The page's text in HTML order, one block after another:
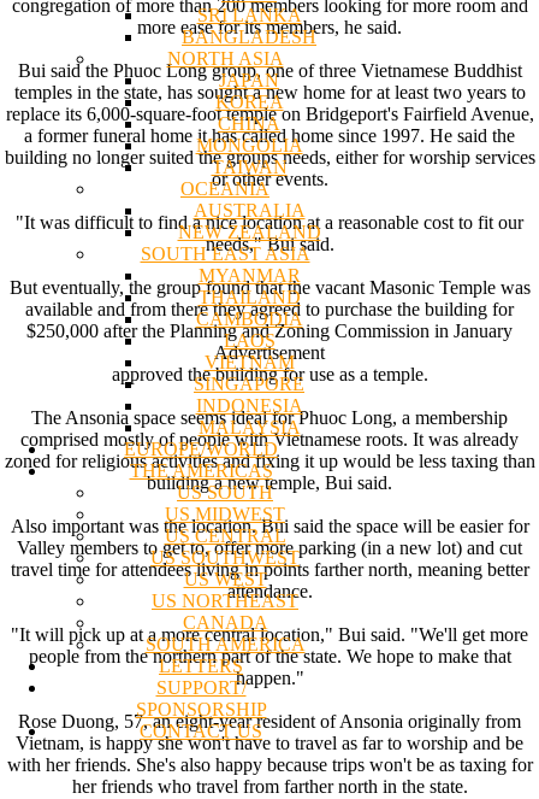
SRI LANKA
BANGLADESH
NORTH ASIA
JAPAN
KOREA
CHINA
MONGOLIA
TAIWAN
OCEANIA
AUSTRALIA
NEW ZEALAND
SOUTH EAST ASIA
MYANMAR
THAILAND
CAMBODIA
LAOS
VIETNAM
SINGAPORE
INDONESIA
MALAYSIA
EUROPE/WORLD
THE AMERICAS
US SOUTH
US MIDWEST
US CENTRAL
US SOUTHWEST
US WEST
US NORTHEAST
CANADA
SOUTH AMERICA
LETTERS
SUPPORT/
SPONSORSHIP
CONTACT US
congregation of more than 200 members looking for more room and
more ease for its members, he said.
Bui said the Phuoc Long group, one of three Vietnamese Buddhist
temples in the state, has sought a new home for at least two years to
replace its 6,000-square-foot temple on Bridgeport's Fairfield Avenue,
a former funeral home it has called home since 1997. He said the
building no longer suited the groups needs, either for worship services
or other events.
"It was difficult to find a nice location at a reasonable cost to fit our
needs," Bui said.
But eventually, the group found that the vacant Masonic Temple was
available and from there they agreed to purchase the building for
$250,000 after the Planning and Zoning Commission in January
Advertisement
approved the building for use as a temple.
The Ansonia space seems ideal for Phuoc Long, a membership
comprised mostly of people with Vietnamese roots. It was already
zoned for religious activities and fixing it up would be less taxing than
building a new temple, Bui said.
Also important was the location. Bui said the space will be easier for
Valley members to get to, offer more parking (in a new lot) and cut
travel time for attendees living in points farther north, meaning better
attendance.
"It will pick up at a more central location," Bui said. "We'll get more
people from the northern part of the state. We hope to make that
happen."
Rose Duong, 57, an eight-year resident of Ansonia originally from
Vietnam, is happy she won't have to travel as far to worship and be
with her friends. She's also happy because trips won't be as taxing for
her friends who travel from farther north in the state.